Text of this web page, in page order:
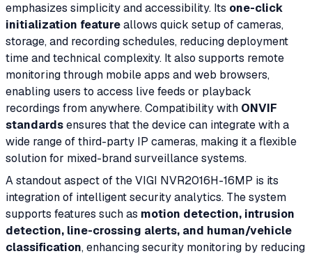
emphasizes simplicity and accessibility. Its one-click
initialization featureallows quick setup of cameras,
storage, and recording schedules, reducing deployment
time and technical complexity. It also supports remote
monitoring through mobile apps and web browsers,
enabling users to access live feeds or playback
recordings from anywhere. Compatibility with ONVIF
standardsensures that the device can integrate with a
wide range of third-party IP cameras, making it a flexible
solution for mixed-brand surveillance systems.
A standout aspect of the VIGI NVR2016H-16MP is its
integration of intelligent security analytics. The system
supports features such as motion detection, intrusion
detection, line-crossing alerts, and human/vehicle
classification, enhancing security monitoring by reducing